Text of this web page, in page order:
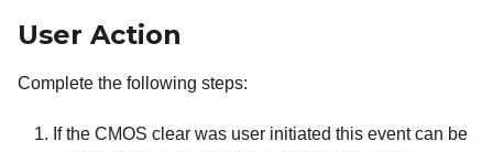
User Action
Complete the following steps:
If the CMOS clear was user initiated this event can be